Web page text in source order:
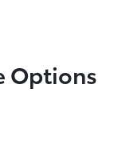
Options